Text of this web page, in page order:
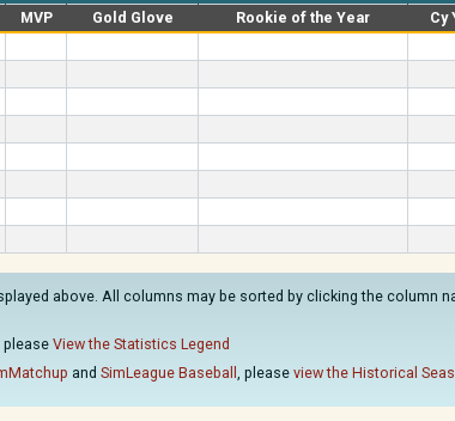
MVP Gold Glove Rookie of the Year Cy
above. All columns may be sorted by clicking the column
View the Statistics Legend
and SimLeague Baseball , please view the Historical